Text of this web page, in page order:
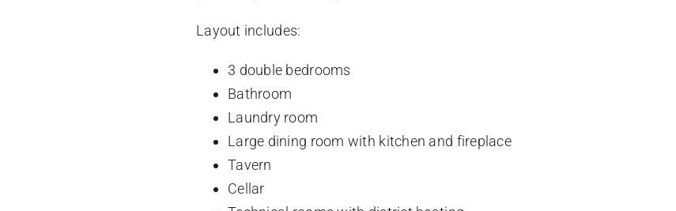
Layout includes:
3 double bedrooms
Bathroom
Laundry room
Large dining room with kitchen and fireplace
Tavern
Cellar